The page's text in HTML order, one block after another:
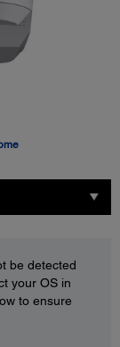
be detected
your OS in
to ensure